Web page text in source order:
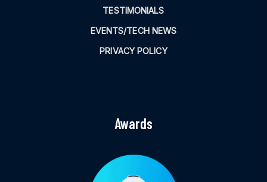
TESTIMONIALS
EVENTS/TECH NEWS
PRIVACY POLICY
Awards